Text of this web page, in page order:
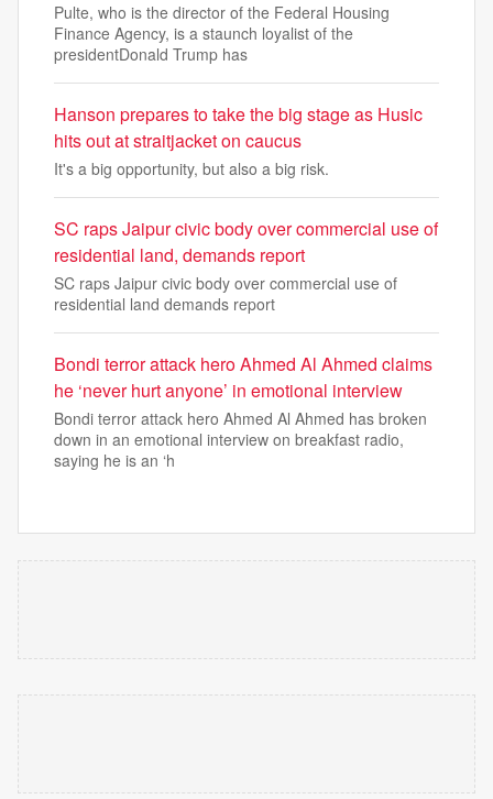
Pulte, who is the director of the Federal Housing
Finance Agency, is a staunch loyalist of the
presidentDonald Trump has
Hanson prepares to take the big stage as Husic
hits out at straitjacket on caucus
It's a big opportunity, but also a big risk.
SC raps Jaipur civic body over commercial use of
residential land, demands report
SC raps Jaipur civic body over commercial use of
residential land demands report
Bondi terror attack hero Ahmed Al Ahmed claims
he ‘never hurt anyone’ in emotional interview
Bondi terror attack hero Ahmed Al Ahmed has broken
down in an emotional interview on breakfast radio,
saying he is an ‘h